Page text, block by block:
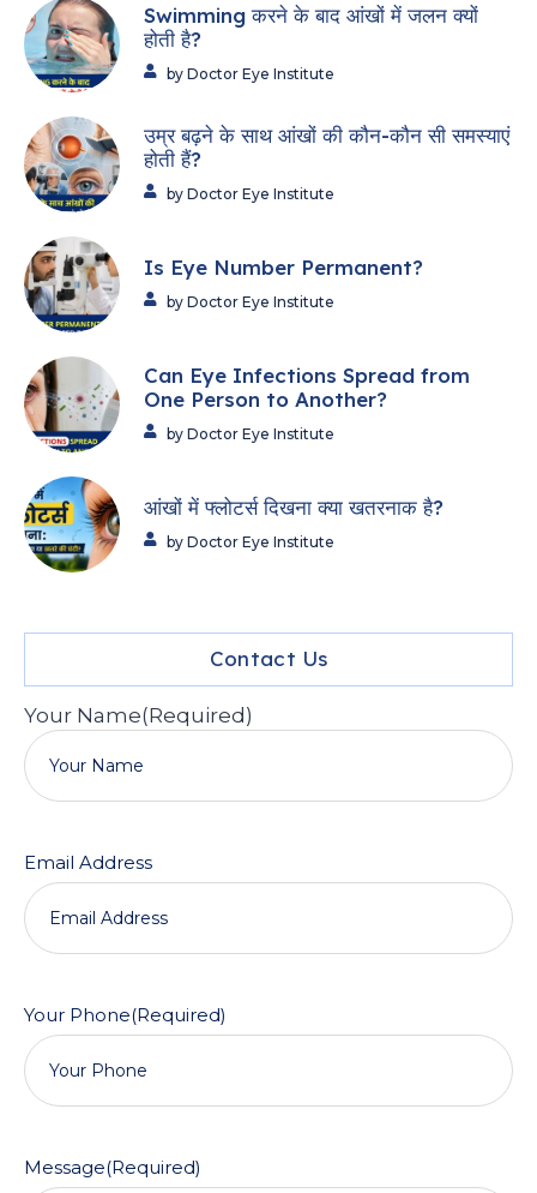
Swimming करने के बाद आंखों में जलन क्यों
होती है?
by Doctor Eye Institute
उम्र बढ़ने के साथ आंखों की कौन-कौन सी समस्याएं
होती हैं?
by Doctor Eye Institute
Is Eye Number Permanent?
by Doctor Eye Institute
Can Eye Infections Spread from
One Person to Another?
by Doctor Eye Institute
आंखों में फ्लोटर्स दिखना क्या खतरनाक है?
by Doctor Eye Institute
Contact Us
Your Name(Required)
Email Address
Your Phone(Required)
Message(Required)